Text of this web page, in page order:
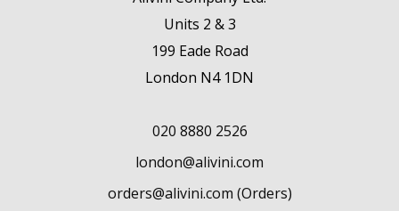
Units 2 & 3
199 Eade Road
London N4 1DN
020 8880 2526
london@alivini.com
orders@alivini.com (Orders)